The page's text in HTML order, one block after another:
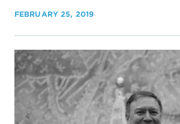
FEBRUARY 25, 2019